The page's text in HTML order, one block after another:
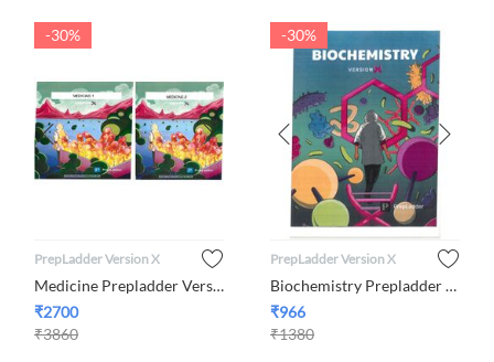
-30%
PrepLadder Version X
​Medicine Prepladder Version X Volume 1 and 2
₹2700
₹3860
-30%
PrepLadder Version X
Biochemistry Prepladder Version X By Dr. C Shanmugapriya
₹966
₹1380